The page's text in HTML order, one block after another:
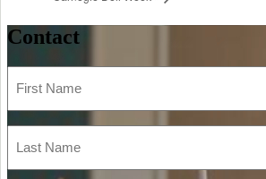
Contact
Name
Name